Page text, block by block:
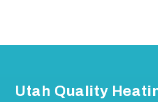
Utah Quality